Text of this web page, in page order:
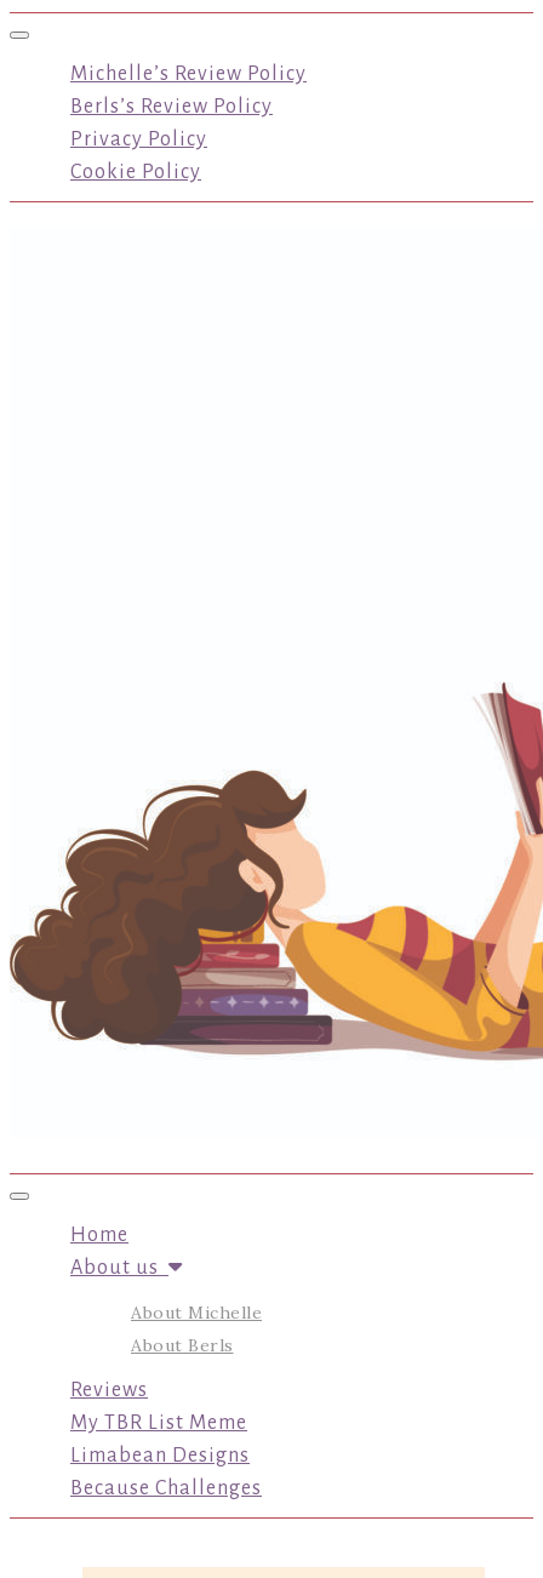
Toggle navigation
Michelle’s Review Policy
Berls’s Review Policy
Privacy Policy
Cookie Policy
Toggle navigation
Home
About us
About Michelle
About Berls
Reviews
My TBR List Meme
Limabean Designs
Because Challenges